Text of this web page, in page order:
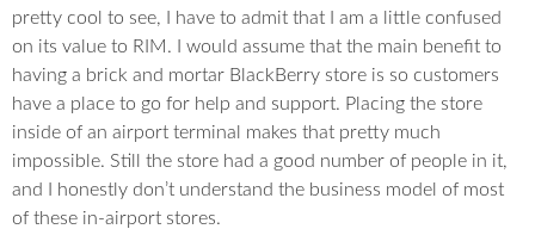
pretty cool to see, I have to admit that I am a little confused
on its value to RIM. I would assume that the main benefit to
having a brick and mortar BlackBerry store is so customers
have a place to go for help and support. Placing the store
inside of an airport terminal makes that pretty much
impossible. Still the store had a good number of people in it,
and I honestly don’t understand the business model of most
of these in-airport stores.